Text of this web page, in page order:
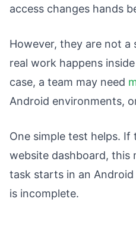
access changes hands
However, they are not
real work happens
case, a team may need
Android environments,
One simple test helps.
website dashboard, this
task starts in an
is incomplete.